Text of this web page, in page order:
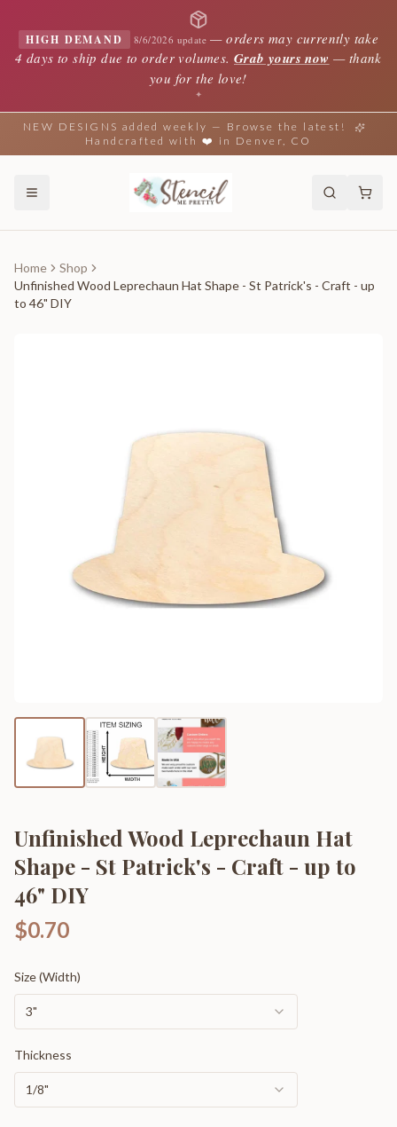
HIGH DEMAND 8/6/2026 update —orders may currently take
4 days to ship due to order volumes. Grab yours now — thank
you for the love!
✦
NEW DESIGNS added weekly — Browse the latest!
Handcrafted with ❤️ in Denver, CO
Home
Shop
Unfinished Wood Leprechaun Hat Shape - St Patrick's - Craft - up
to 46" DIY
Unfinished Wood Leprechaun Hat
Shape - St Patrick's - Craft - up to
46" DIY
$0.70
Size (Width)
3"
Thickness
1/8"